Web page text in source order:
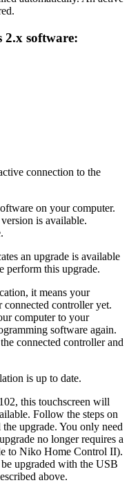
2.x software:
connection to the
on your computer.
is available.
an upgrade is available
perform this upgrade.
it means your
connected controller yet.
computer to your
software again.
connected controller and
is up to date.
this touchscreen will
Follow the steps on
upgrade. You only need
no longer requires a
to Niko Home Control II).
upgraded with the USB
above.